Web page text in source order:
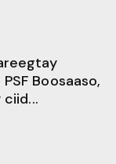
Boosaaso,